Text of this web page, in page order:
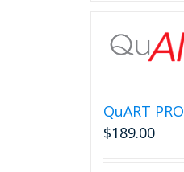
QuART PRO
$189.00